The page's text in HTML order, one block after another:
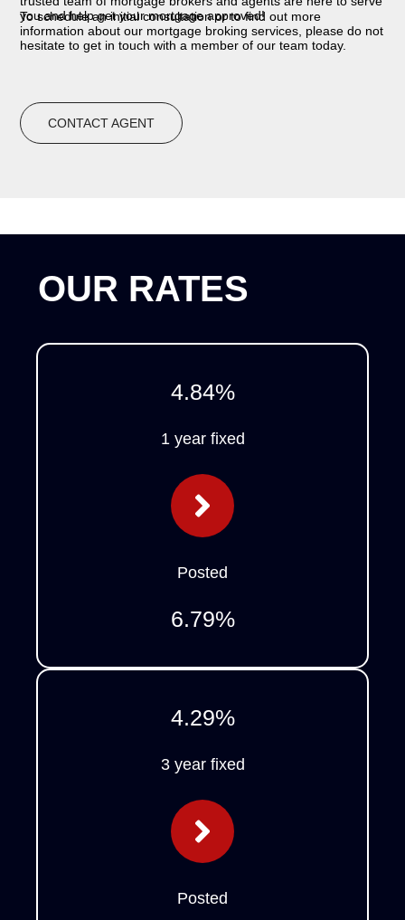
you and help get your mortgage approved!
To schedule an initial consultation or to find out more
information about our mortgage broking services, please do not
hesitate to get in touch with a member of our team today.
CONTACT AGENT
OUR RATES
4.84%
1 year fixed
Posted
6.79%
4.29%
3 year fixed
Posted